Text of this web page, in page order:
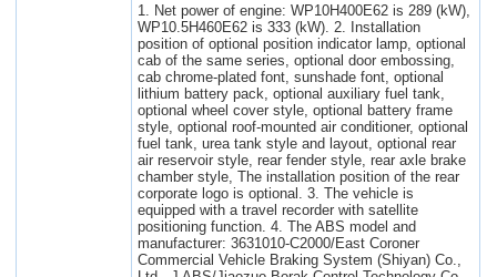
1. Net power of engine: WP10H400E62 is 289 (kW),
WP10.5H460E62 is 333 (kW). 2. Installation
position of optional position indicator lamp, optional
cab of the same series, optional door embossing,
cab chrome-plated font, sunshade font, optional
lithium battery pack, optional auxiliary fuel tank,
optional wheel cover style, optional battery frame
style, optional roof-mounted air conditioner, optional
fuel tank, urea tank style and layout, optional rear
air reservoir style, rear fender style, rear axle brake
chamber style, The installation position of the rear
corporate logo is optional. 3. The vehicle is
equipped with a travel recorder with satellite
positioning function. 4. The ABS model and
manufacturer: 3631010-C2000/East Coroner
Commercial Vehicle Braking System (Shiyan) Co.,